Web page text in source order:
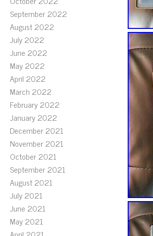
September 2022
August 2022
July 2022
June 2022
May 2022
April 2022
March 2022
February 2022
January 2022
December 2021
November 2021
October 2021
September 2021
August 2021
July 2021
June 2021
May 2021